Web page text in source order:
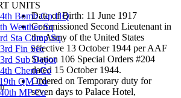
UNITS
Bomb Gp HQ
Weather Sq
Sta Comp Sq
Fin Sec
Sub Depot
Chem Co
QM Co
MP Co
Date of Birth: 11 June 1917
Commissioned Second Lieutenant in
the Army of the United States
effective 13 October 1944 per AAF
Station 106 Special Orders #204
dated 15 October 1944.
Ordered on Temporary duty for
seven days to Palace Hotel,